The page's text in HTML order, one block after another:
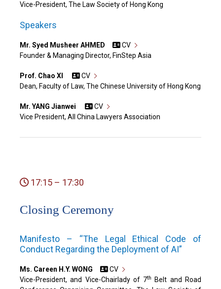
Vice-President, The Law Society of Hong Kong
Speakers
Mr. Syed Musheer AHMED
CV
Founder & Managing Director, FinStep Asia
Prof. Chao XI
CV
Dean, Faculty of Law, The Chinese University of Hong Kong
Mr. YANG Jianwei
CV
Vice President, All China Lawyers Association
17:15 – 17:30
Closing Ceremony
Manifesto – “The Legal Ethical Code of
Conduct Regarding the Deployment of AI”
Ms. Careen H.Y. WONG
CV
Vice-President, and Vice-Chairlady of 7th
Belt and Road